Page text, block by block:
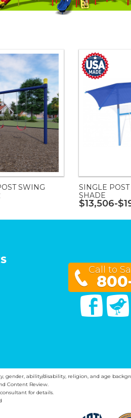
SWING
SINGLE
SHADE
$13,506-
Call to
gender, ability/disability, religion, and age
Content Review.
for details.